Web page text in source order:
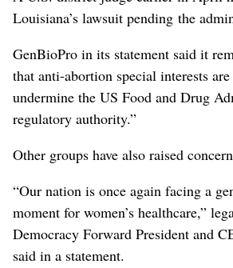
Louisiana’s lawsuit pending the
GenBioPro in its statement said it
that anti-abortion special interests
undermine the US Food and Drug
regulatory authority.”
Other groups have ⁠also raised
“Our nation is once again facing a
moment for women’s healthcare,”
Democracy Forward President and
said in a statement.